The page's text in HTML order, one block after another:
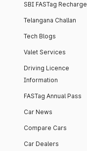
SBI FASTag Recharge
Telangana Challan
Tech Blogs
Valet Services
Driving Licence
Information
FASTag Annual Pass
Car News
Compare Cars
Car Dealers